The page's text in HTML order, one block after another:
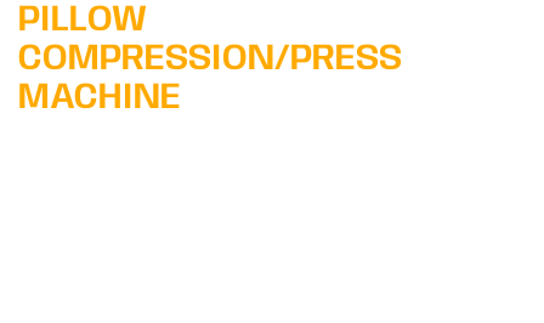
PILLOW
COMPRESSION/PRESS
MACHINE